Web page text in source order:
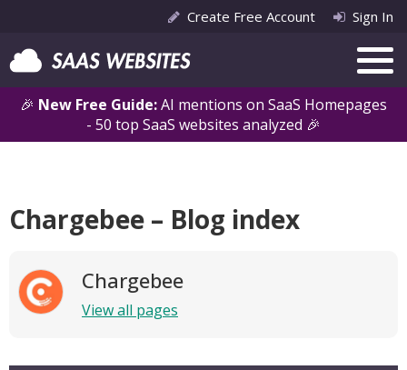
🎉 New Free Guide:AI mentions on SaaS Homepages
- 50 top SaaS websites analyzed 🎉
Create Free Account Sign In
Chargebee – Blog index
Chargebee
View all pages